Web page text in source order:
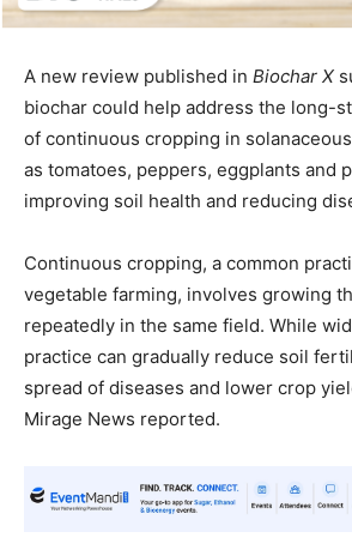
A new review published in Biochar X
biochar could help address the long-
of continuous cropping in
as tomatoes, peppers, eggplants and
improving soil health and reducing
Continuous cropping, a common
vegetable farming, involves growing
repeatedly in the same field. While
practice can gradually reduce soil
spread of diseases and lower crop
Mirage News reported.